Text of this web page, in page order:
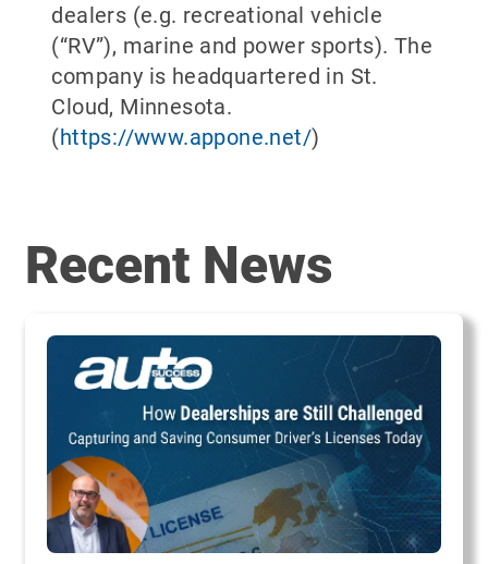
dealers (e.g. recreational vehicle
(“RV”), marine and power sports). The
company is headquartered in St.
Cloud, Minnesota.
(https://www.appone.net/)
Recent News